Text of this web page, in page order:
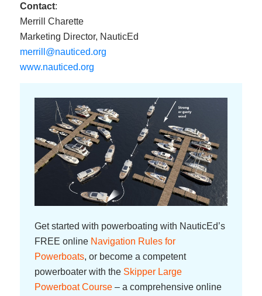
Contact:
Merrill Charette
Marketing Director, NauticEd
merrill@nauticed.org
www.nauticed.org
Get started with powerboating with NauticEd’s
FREE online Navigation Rules for
Powerboats, or become a competent
powerboater with the Skipper Large
Powerboat Course– a comprehensive online